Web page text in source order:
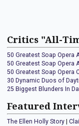
Critics "All-
50 Greatest Soap Opera
50 Greatest Soap Opera
50 Greatest Soap Opera
30 Dynamic Duos of
25 Biggest Blunders In
Featured
The Ellen Holly Story